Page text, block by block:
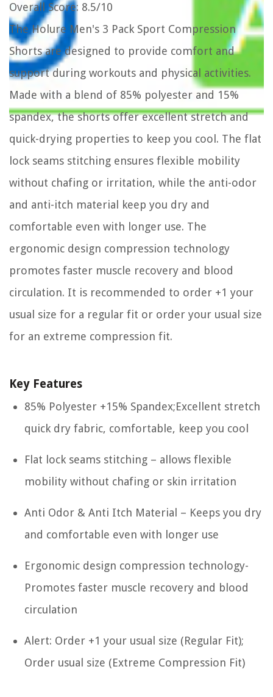
Overall Score: 8.5/10
The Holure Men's 3 Pack Sport Compression
Shorts are designed to provide comfort and
support during workouts and physical activities.
Made with a blend of 85% polyester and 15%
spandex, the shorts offer excellent stretch and
quick-drying properties to keep you cool. The flat
lock seams stitching ensures flexible mobility
without chafing or irritation, while the anti-odor
and anti-itch material keep you dry and
comfortable even with longer use. The
ergonomic design compression technology
promotes faster muscle recovery and blood
circulation. It is recommended to order +1 your
usual size for a regular fit or order your usual size
for an extreme compression fit.
Key Features
85% Polyester +15% Spandex;Excellent stretch
quick dry fabric, comfortable, keep you cool
Flat lock seams stitching – allows flexible
mobility without chafing or skin irritation
Anti Odor & Anti Itch Material – Keeps you dry
and comfortable even with longer use
Ergonomic design compression technology-
Promotes faster muscle recovery and blood
circulation
Alert: Order +1 your usual size (Regular Fit);
Order usual size (Extreme Compression Fit)